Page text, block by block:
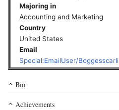
Majoring in
Accounting and Marketing
Country
United States
Email
Special:EmailUser/Boggesscarli
Bio
Achievements